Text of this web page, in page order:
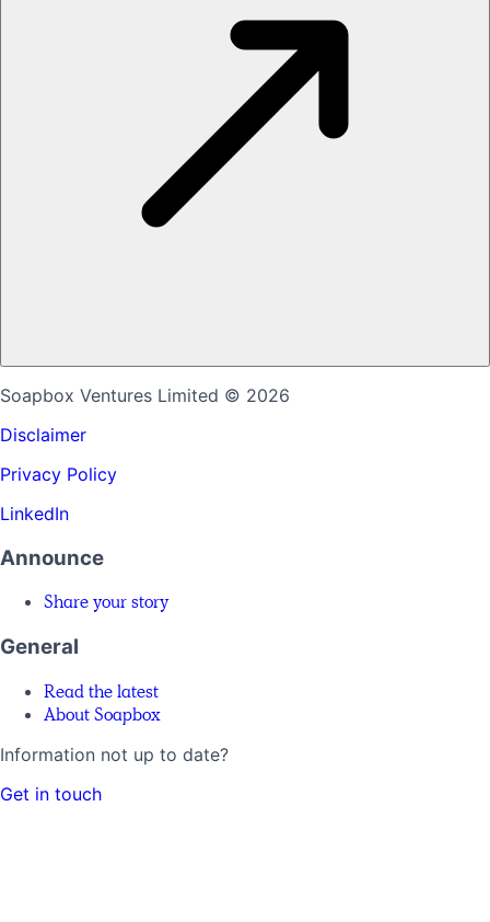
Soapbox Ventures Limited © 2026
Disclaimer
Privacy Policy
LinkedIn
Announce
Share your story
General
Read the latest
About Soapbox
Information not up to date?
Get in touch